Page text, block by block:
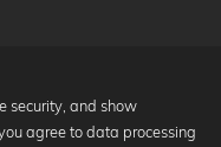
security, and show
agree to data processing